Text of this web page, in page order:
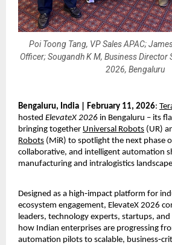
Poi Toong Tang, VP Sales APAC;
Officer; Sougandh K M, Business Director
2026, Bengaluru
Bengaluru, India | February 11, 2026:
hosted ElevateX 2026 in Bengaluru – its
bringing together Universal Robots (UR)
Robots (MiR) to spotlight the next phase
collaborative, and intelligent automation
manufacturing and intralogistics
Designed as a high‑impact platform for
ecosystem engagement, ElevateX 2026
leaders, technology experts, startups,
how Indian enterprises are progressing
automation pilots to scalable,